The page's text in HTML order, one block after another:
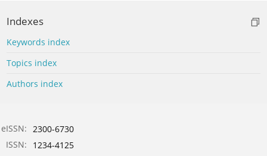
Indexes
Keywords index
Topics index
Authors index
eISSN: 2300-6730
ISSN:
1234-4125